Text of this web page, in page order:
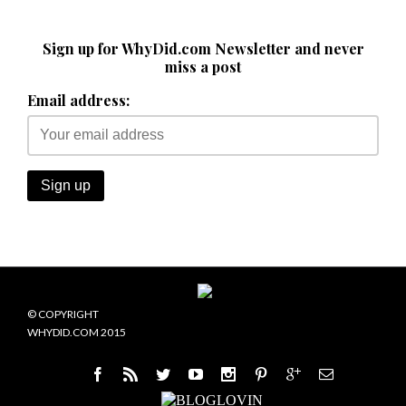
Sign up for WhyDid.com Newsletter and never
miss a post
Email address:
© COPYRIGHT
WHYDID.COM 2015